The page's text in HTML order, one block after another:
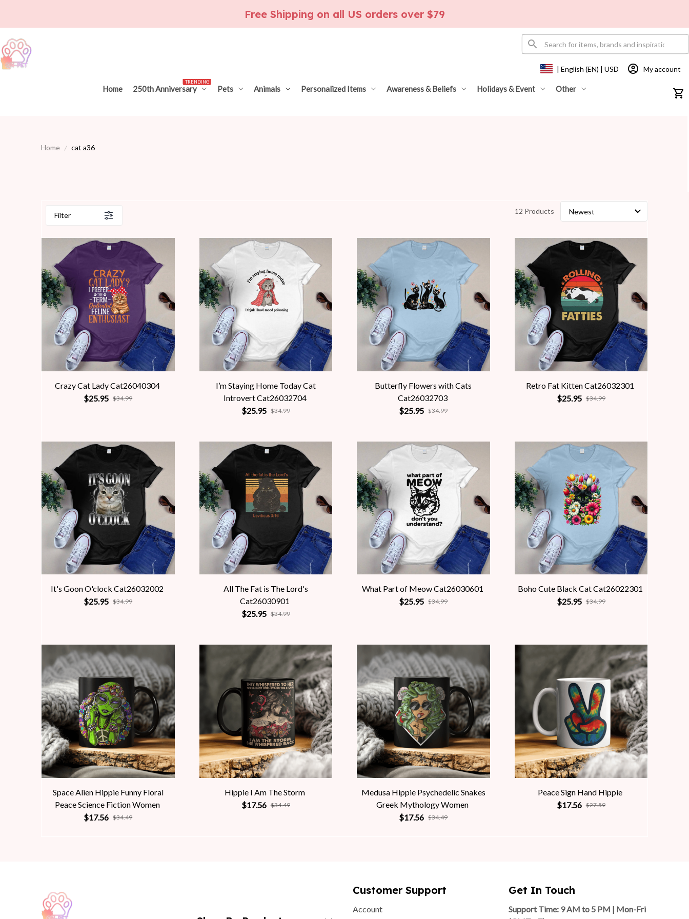
Free Shipping on all US orders over $79
Home 250th Anniversary
TRENDING
Pets Animals Personalized Items Awareness & Beliefs Holidays & Event Other
| English (EN) | USD My account
Home cat a36
Filter 12 Products
Crazy Cat Lady Cat26040304
$25.95 $34.99
I’m Staying Home Today Cat
Introvert Cat26032704
$25.95 $34.99
Butterfly Flowers with Cats
Cat26032703
$25.95 $34.99
Retro Fat Kitten Cat26032301
$25.95 $34.99
It's Goon O'clock Cat26032002
$25.95 $34.99
All The Fat is The Lord's
Cat26030901
$25.95 $34.99
What Part of Meow Cat26030601
$25.95 $34.99
Boho Cute Black Cat Cat26022301
$25.95 $34.99
Space Alien Hippie Funny Floral
Peace Science Fiction Women
$17.56 $34.49
Hippie I Am The Storm
$17.56 $34.49
Medusa Hippie Psychedelic Snakes
Greek Mythology Women
$17.56 $34.49
Peace Sign Hand Hippie
$17.56 $27.59
Customer Support
Account
Get In Touch